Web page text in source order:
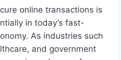
online transactions is
in today’s fast-
As industries such
and government